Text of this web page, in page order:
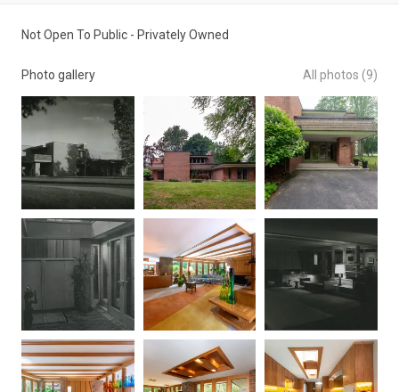
Not Open To Public - Privately Owned
Photo gallery All photos (9)